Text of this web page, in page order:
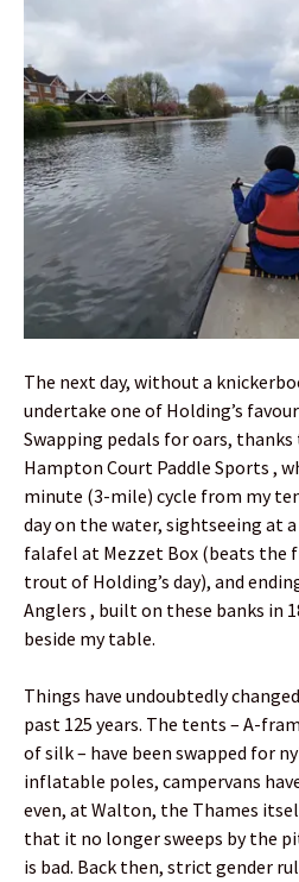
The next day, without a
undertake one of Holding’s
Swapping pedals for oars,
Hampton Court Paddle Sports ,
minute (3-mile) cycle from my
day on the water, sightseeing at
falafel at Mezzet Box (beats the
trout of Holding’s day), and
Anglers , built on these banks in
beside my table.
Things have undoubtedly
past 125 years. The tents – A-
of silk – have been swapped for
inflatable poles, campervans
even, at Walton, the Thames
that it no longer sweeps by the
is bad. Back then, strict gender